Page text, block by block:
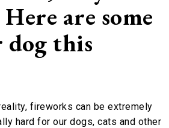
are some
this
fireworks can be extremely
hard for our dogs, cats and other